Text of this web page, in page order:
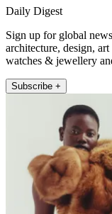
Daily Digest
Sign up for global
architecture, design,
watches & jewellery
Subscribe +